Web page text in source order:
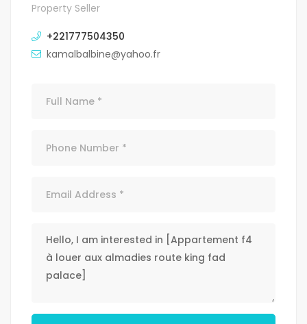
Property Seller
+221777504350
kamalbalbine@yahoo.fr